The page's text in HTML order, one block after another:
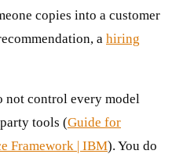
copies into a customer
a hiring
not control every model
tools (Guide for
Framework | IBM). You do